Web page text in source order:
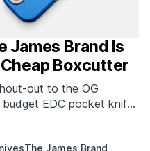
James Brand Is
Boxcutter
out to the OG
EDC pocket knife
luxurious upgrade,
The James Brand